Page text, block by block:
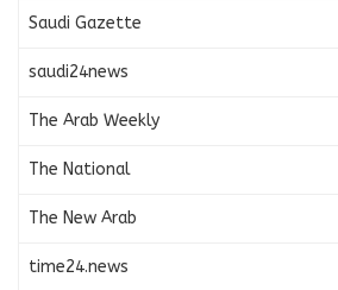
Saudi Gazette
saudi24news
The Arab Weekly
The National
The New Arab
time24.news